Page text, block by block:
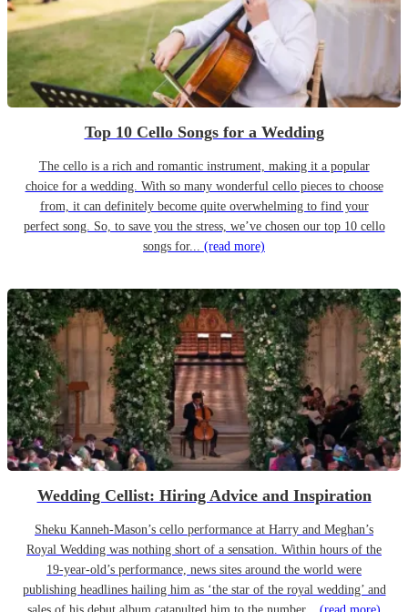
Top 10 Cello Songs for a Wedding
The cello is a rich and romantic instrument, making it a popular
choice for a wedding. With so many wonderful cello pieces to choose
from, it can definitely become quite overwhelming to find your
perfect song. So, to save you the stress, we’ve chosen our top 10 cello
songs for... (read more)
Wedding Cellist: Hiring Advice and Inspiration
Sheku Kanneh-Mason’s cello performance at Harry and Meghan’s
Royal Wedding was nothing short of a sensation. Within hours of the
19-year-old’s performance, news sites around the world were
publishing headlines hailing him as ‘the star of the royal wedding’ and